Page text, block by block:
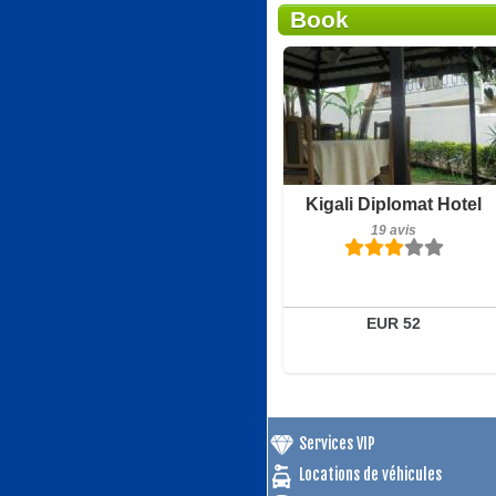
Book
Kigali Diplomat Hotel
19 avis
EUR 52
Petit-déjeuner inclus
19 avis
Réserver
Services VIP
Locations de véhicules